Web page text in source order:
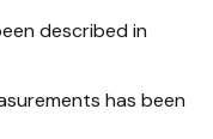
described in
has been